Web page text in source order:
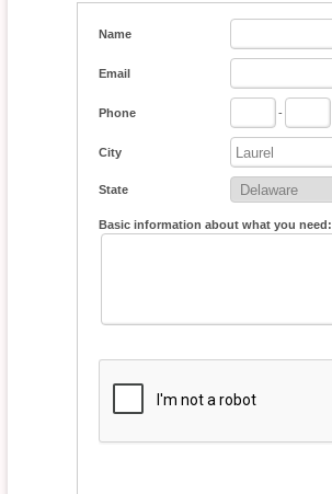
Name
Email
Phone -
City
State
Basic information about what you need: